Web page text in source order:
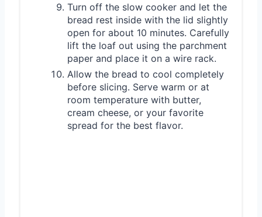
Turn off the slow cooker and let the
bread rest inside with the lid slightly
open for about 10 minutes. Carefully
lift the loaf out using the parchment
paper and place it on a wire rack.
Allow the bread to cool completely
before slicing. Serve warm or at
room temperature with butter,
cream cheese, or your favorite
spread for the best flavor.